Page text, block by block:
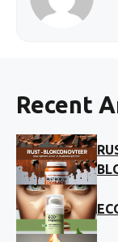
Recent